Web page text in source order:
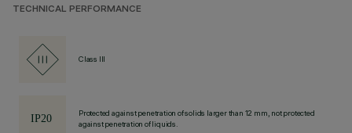
TECHNICAL PERFORMANCE
Class III
Protected against penetration of solids larger than 12 mm, not protected
against penetration of liquids.